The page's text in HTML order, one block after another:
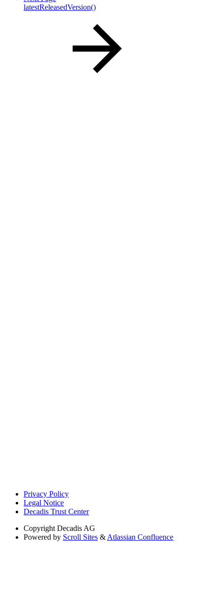
latestReleasedVersion()
Privacy Policy
Legal Notice
Decadis Trust Center
Copyright Decadis AG
Powered by Scroll Sites & Atlassian Confluence